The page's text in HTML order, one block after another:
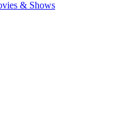
& Shows